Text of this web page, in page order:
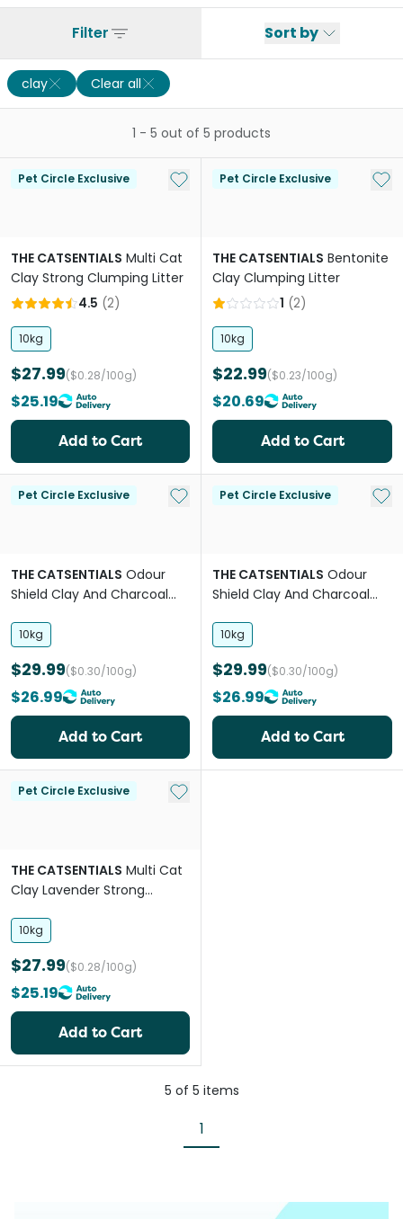
Filter Sort by
clay Clear all
1 - 5 out of 5 products
Pet Circle Exclusive Add to My List
THE CATSENTIALS Multi Cat
Clay Strong Clumping Litter
4.5 (2)
10kg
$27.99($0.28/100g)
$25.19
Add to Cart
Pet Circle Exclusive Add
THE CATSENTIALS Bentonite
Clay Clumping Litter
1 (2)
10kg
$22.99($0.23/100g)
$20.69
Add to Cart
Pet Circle Exclusive Add to My List
THE CATSENTIALS Odour
Shield Clay And Charcoal
10kg
$29.99($0.30/100g)
$26.99
Add to Cart
Pet Circle Exclusive Add
THE CATSENTIALS Odour
Shield Clay And Charcoal
10kg
$29.99($0.30/100g)
$26.99
Add to Cart
Pet Circle Exclusive Add to My List
THE CATSENTIALS Multi Cat
Clay Lavender Strong
10kg
$27.99($0.28/100g)
$25.19
Add to Cart
5 of 5 items
1